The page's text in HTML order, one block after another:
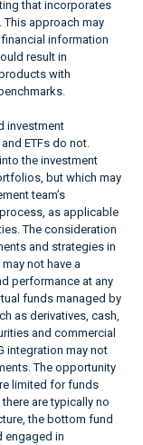
that incorporates
approach may
information
result in
with
investment
ETFs do not.
the investment
but which may
team’s
as applicable
The consideration
and strategies in
not have a
performance at any
funds managed by
as derivatives, cash,
and commercial
integration may not
The opportunity
limited for funds
are typically no
the bottom fund
engaged in